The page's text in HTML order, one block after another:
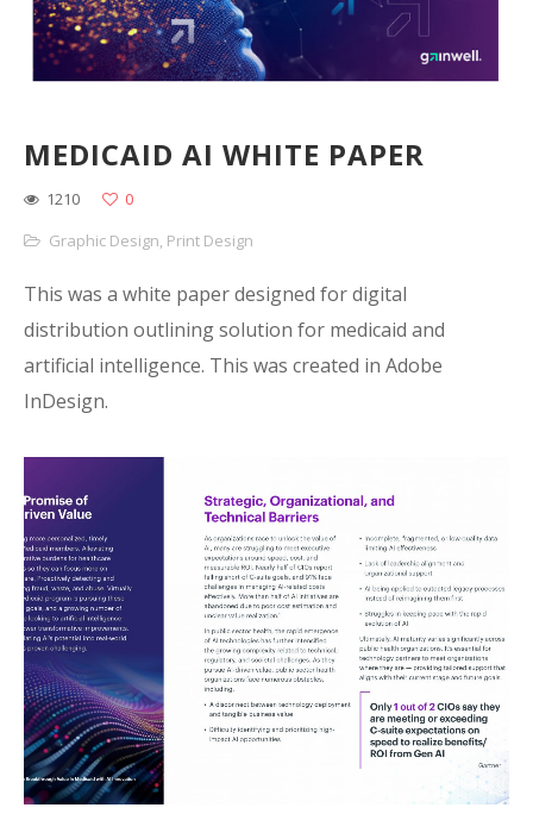
MEDICAID AI WHITE PAPER
1210
0
Graphic Design, Print Design
This was a white paper designed for digital
distribution outlining solution for medicaid and
artificial intelligence. This was created in Adobe
InDesign.